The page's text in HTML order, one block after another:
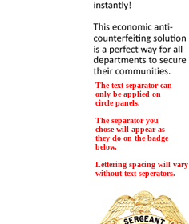
The text separator can
only be applied on
circle panels.
The separator you
chose will appear as
they do on the badge
below.
Lettering spacing will vary
without text seperators.